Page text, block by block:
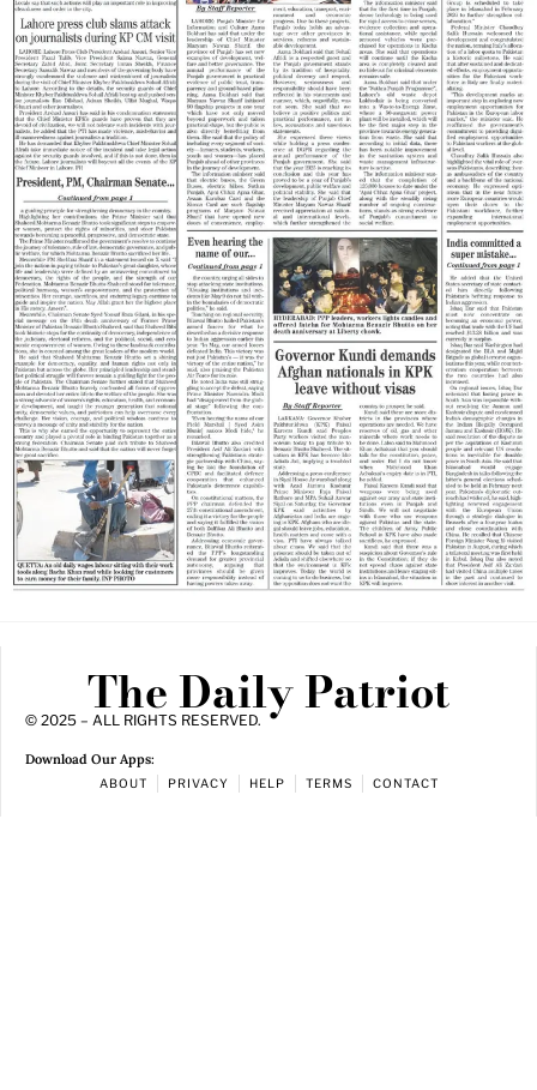
The Daily Patriot
© 2025 – ALL RIGHTS RESERVED.
Download Our Apps:
ABOUT PRIVACY HELP TERMS CONTACT